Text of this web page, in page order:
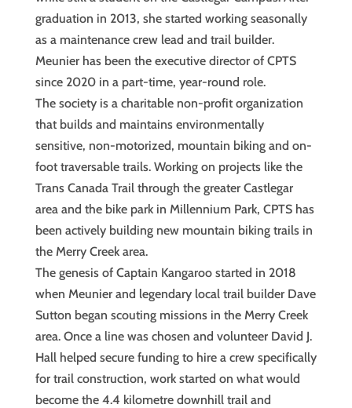
graduation in 2013, she started working seasonally
as a maintenance crew lead and trail builder.
Meunier has been the executive director of CPTS
since 2020 in a part-time, year-round role.
The society is a charitable non-profit organization
that builds and maintains environmentally
sensitive, non-motorized, mountain biking and on-
foot traversable trails. Working on projects like the
Trans Canada Trail through the greater Castlegar
area and the bike park in Millennium Park, CPTS has
been actively building new mountain biking trails in
the Merry Creek area.
The genesis of Captain Kangaroo started in 2018
when Meunier and legendary local trail builder Dave
Sutton began scouting missions in the Merry Creek
area. Once a line was chosen and volunteer David J.
Hall helped secure funding to hire a crew specifically
for trail construction, work started on what would
become the 4.4 kilometre downhill trail and